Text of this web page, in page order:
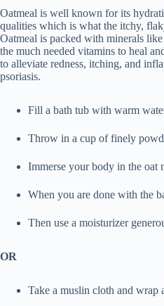
Oatmeal is well known for its
qualities which is what the itchy,
Oatmeal is packed with minerals
the much needed vitamins to heal
to alleviate redness, itching, and
psoriasis.
Fill a bath tub with warm
Throw in a cup of finely
Immerse your body in the oat
When you are done with the
Then use a moisturizer
OR
Take a muslin cloth and wrap